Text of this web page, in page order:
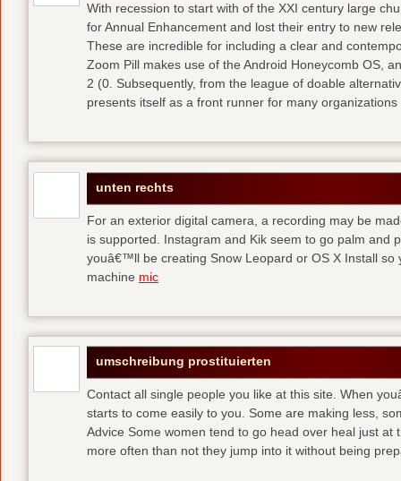
With recession to start with of the XXI century large
for Annual Enhancement and lost their entry to new
These are incredible for including a clear and
Zoom Pill makes use of the Android Honeycomb OS,
2 (0. Subsequently, from the league of doable
presents itself as a front runner for many organizations
unten rechts
For an exterior digital camera, a recording may be
is supported. Instagram and Kik seem to go palm and
youâ€™ll be creating Snow Leopard or OS X Install so
machine mic
umschreibung prostituierten
Contact all single people you like at this site. When
starts to come easily to you. Some are making less,
Advice Some women tend to go head over heal just
more often than not they jump into it without being